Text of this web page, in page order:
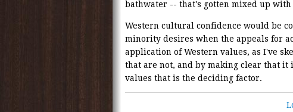
bathwater -- that's gotten mixed up with
Western cultural confidence would be
minority desires when the appeals for
application of Western values, as I've
that are not, and by making clear that it
values that is the deciding factor.